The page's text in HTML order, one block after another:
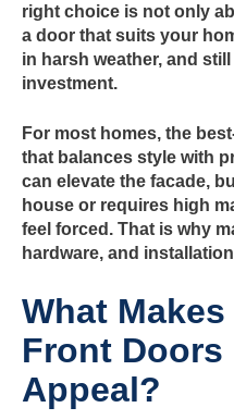
right choice is not only
a door that suits your
in harsh weather, and
investment.
For most homes, the
that balances style with
can elevate the facade,
house or requires high
feel forced. That is why
hardware, and
What
Front Doors
Appeal?